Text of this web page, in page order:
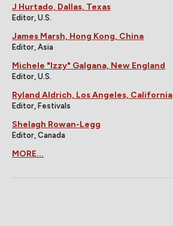
J Hurtado, Dallas, Texas
Editor, U.S.
James Marsh, Hong Kong, China
Editor, Asia
Michele "Izzy" Galgana, New England
Editor, U.S.
Ryland Aldrich, Los Angeles, California
Editor, Festivals
Shelagh Rowan-Legg
Editor, Canada
MORE...